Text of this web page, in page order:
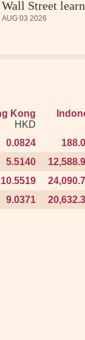
Wall Street
AUG 03 2026
Kong
HKD
0.0824
5.5140
10.5519
9.0371
Kong
HKD
0.0824
5.5140
10.5519
9.0371